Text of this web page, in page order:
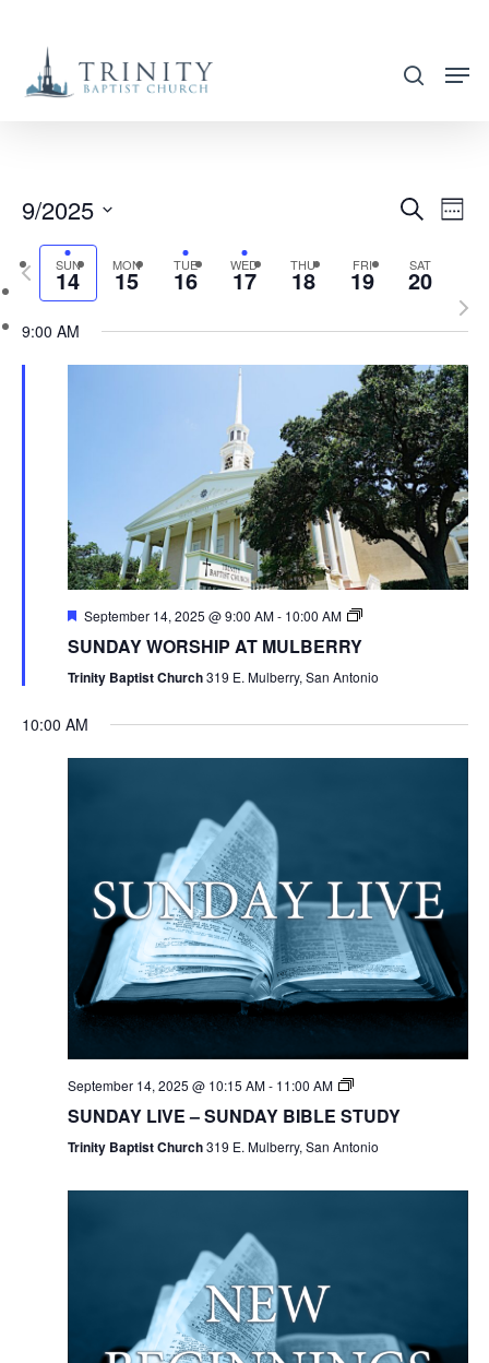
main
search
AND
VIEWS
Search
Week
9/2025
Select
date.
SUN
14 MON
15 TUE
16 WED
17 THU
18 FRI
19 SAT
20
Previous
week
9:00 AM
September 14, 2025 @ 9:00 AM- 10:00 AM
SUNDAY WORSHIP AT MULBERRY
Trinity Baptist Church319 E. Mulberry, San Antonio
10:00 AM
September 14, 2025 @ 10:15 AM- 11:00 AM
SUNDAY LIVE – SUNDAY BIBLE STUDY
Trinity Baptist Church319 E. Mulberry, San Antonio